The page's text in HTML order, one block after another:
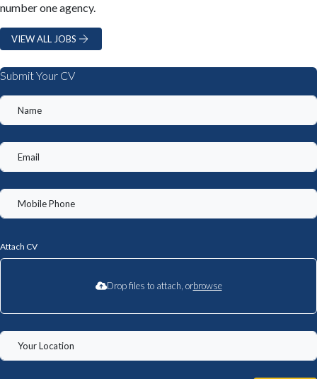
number one agency.
VIEW ALL JOBS
Submit Your CV
Attach CV
Drop files to attach, orbrowse